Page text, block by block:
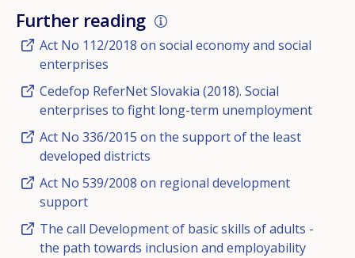
Further reading
Act No 112/2018 on social economy and social
enterprises
Cedefop ReferNet Slovakia (2018). Social
enterprises to fight long-term unemployment
Act No 336/2015 on the support of the least
developed districts
Act No 539/2008 on regional development
support
The call Development of basic skills of adults -
the path towards inclusion and employability